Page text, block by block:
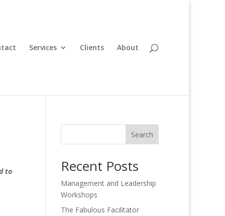
Services Clients About
to
Search
Recent Posts
Management and Leadership
Workshops
The Fabulous Facilitator